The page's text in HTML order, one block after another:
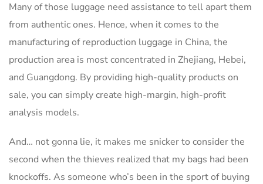
Many of those luggage need assistance to tell apart them
from authentic ones. Hence, when it comes to the
manufacturing of reproduction luggage in China, the
production area is most concentrated in Zhejiang, Hebei,
and Guangdong. By providing high-quality products on
sale, you can simply create high-margin, high-profit
analysis models.
And… not gonna lie, it makes me snicker to consider the
second when the thieves realized that my bags had been
knockoffs. As someone who’s been in the sport of buying